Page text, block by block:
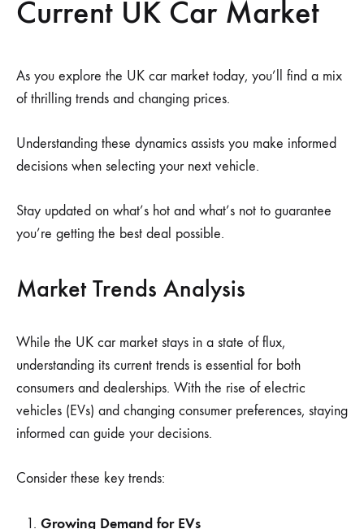
Current UK Car Market
As you explore the UK car market today, you’ll find a mix
of thrilling trends and changing prices.
Understanding these dynamics assists you make informed
decisions when selecting your next vehicle.
Stay updated on what’s hot and what’s not to guarantee
you’re getting the best deal possible.
Market Trends Analysis
While the UK car market stays in a state of flux,
understanding its current trends is essential for both
consumers and dealerships. With the rise of electric
vehicles (EVs) and changing consumer preferences, staying
informed can guide your decisions.
Consider these key trends:
Growing Demand for EVs